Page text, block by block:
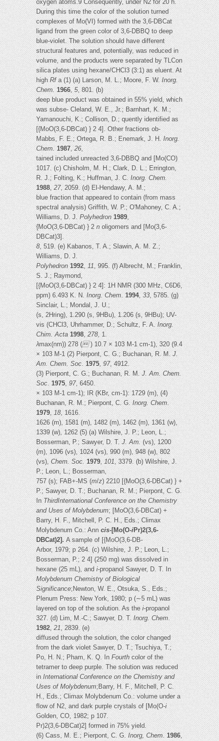
oxygen atoms.9 Consequently, under N2 for 20 h.
During this time the color of the solution turned
complexes of Mo(VI) formed with the 3,6-DBCat
ligand from the green color of 3,6-DBBQ to deep
blue-violet. The solution should have different
structural features and, potentially, was reduced in
volume, and the products were separated by TLCon
silica plates using hexane/CHCl3 (3:1) as eluent. At
highRfa (1) (a) Larson, M. L.; Moore, F. W.Inorg.
Chem.1966, 5, 801. (b)
deep blue product was obtained in 55% yield, which
was subse- Cleland, W. E., Jr.; Barnhart, K. M.;
Yamanouchi, K.; Collison, D.; quently identified as
[{MoO(3,6-DBCat) } 2 4]. Other fractions ob-
Mabbs, F. E.; Ortega, R. B.; Enemark, J. H.Inorg.
Chem. 1987,26,
tained included unreacted 3,6-DBBQ and [Mo(CO)
1017. (c) Chisholm, M. H.; Clark, D. L.; Errington,
R. J.; Folting, K.; Huffman, J. C.Inorg. Chem.
1988,27, 2059. (d) El-Hendawy, A. M.;
blue fraction that appeared to contain (from mass
spectral analysis) Griffith, W. P.; O'Mahoney, C. A.;
Williams, D. J.Polyhedron1989,
{MoO(3,6-DBCat) } 2n oligomers and [Mo(3,6-
DBCat)3].
8, 519. (e) Kabanos, T. A.; Slawin, A. M. Z.;
Williams, D. J.
Polyhedron1992,11, 995. (f) Albrecht, M.; Franklin,
S. J.; Raymond,
[{MoO(3,6-DBCat) } 2 4]: 1H NMR (300 MHz, C6D6,
ppm) 6.493 K. N.Inorg. Chem.1994,33, 5785. (g)
Sinclair, L.; Mondal, J. U.;
(s, 2Hring), 1.290 (s, 9HBu), 1.206 (s, 9HBu); UV-
vis (CHCl3, Uhrhammer, D.; Schultz, F. A.Inorg.
Chim. Acta1998,278, 1.
λmax(nm)) 278 () 10.7 × 103 M-1 cm-1), 320 (9.4
× 103 M-1 (2) Pierpont, C. G.; Buchanan, R. M.J.
Am. Chem. Soc.1975,97, 4912.
(3) Pierpont, C. G.; Buchanan, R. M.J. Am. Chem.
Soc.1975,97, 6450.
× 103 M-1 cm-1); IR (KBr, cm-1): 1729 (m), (4)
Buchanan, R. M.; Pierpont, C. G.Inorg. Chem.
1979,18, 1616.
1626 (m), 1581 (m), 1482 (m), 1462 (m), 1361 (w),
1339 (w), 1262 (5) (a) Wilshire, J. P.; Leon, L.;
Bosserman, P.; Sawyer, D. T.J. Am.(vs), 1200
(m), 1096 (vs), 1024 (vs), 990 (m), 948 (w), 802
(vs),Chem. Soc.1979,101, 3379. (b) Wilshire, J.
P.; Leon, L.; Bosserman,
757 (s); FAB+-MS (m/z) 2210 [{MoO(3,6-DBCat) } +
P.; Sawyer, D. T.; Buchanan, R. M.; Pierpont, C. G.
InThirdInternational Conference on the Chemistry
and Uses of Molybdenum; [MoO(3,6-DBCat) +
Barry, H. F., Mitchell, P. C. H., Eds.; Climax
Molybdenum Co.: Anncis-[Mo(O-iPr)2(3,6-
DBCat)2].A sample of [{MoO(3,6-DB-
Arbor, 1979; p 264. (c) Wilshire, J. P.; Leon, L.;
Bosserman, P.; 2 4] (250 mg) was dissolved in
hexane (25 mL), andi-propanol Sawyer, D. T. In
Molybdenum Chemistry of Biological
Significance;Newton, W. E., Otsuka, S., Eds.;
Plenum Press: New York, 1980; p (∼5 mL) was
layered on top of the solution. As thei-propanol
327. (d) Lim, M.-C.; Sawyer, D. T.Inorg. Chem.
1982,21, 2839. (e)
diffused through the solution, the color changed
from the dark violet Sawyer, D. T.; Tsuchiya, T.;
Po, H. N.; Pham, K. Q. In Fourthcolor of the
tetramer to deep purple. The solution was reduced
inInternational Conference on the Chemistry and
Uses of Molybdenum;Barry, H. F., Mitchell, P. C.
H., Eds.; Climax Molybdenum Co.: volume under a
flow of N2, and dark purple crystals of [Mo(O-i
Golden, CO, 1982; p 107.
Pr)2(3,6-DBCat)2] formed in 75% yield.
(6) Cass, M. E.; Pierpont, C. G.Inorg, Chem.1986,